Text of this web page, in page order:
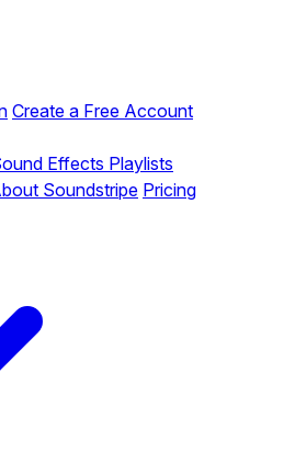
Create a Free Account
Effects Playlists
Soundstripe Pricing